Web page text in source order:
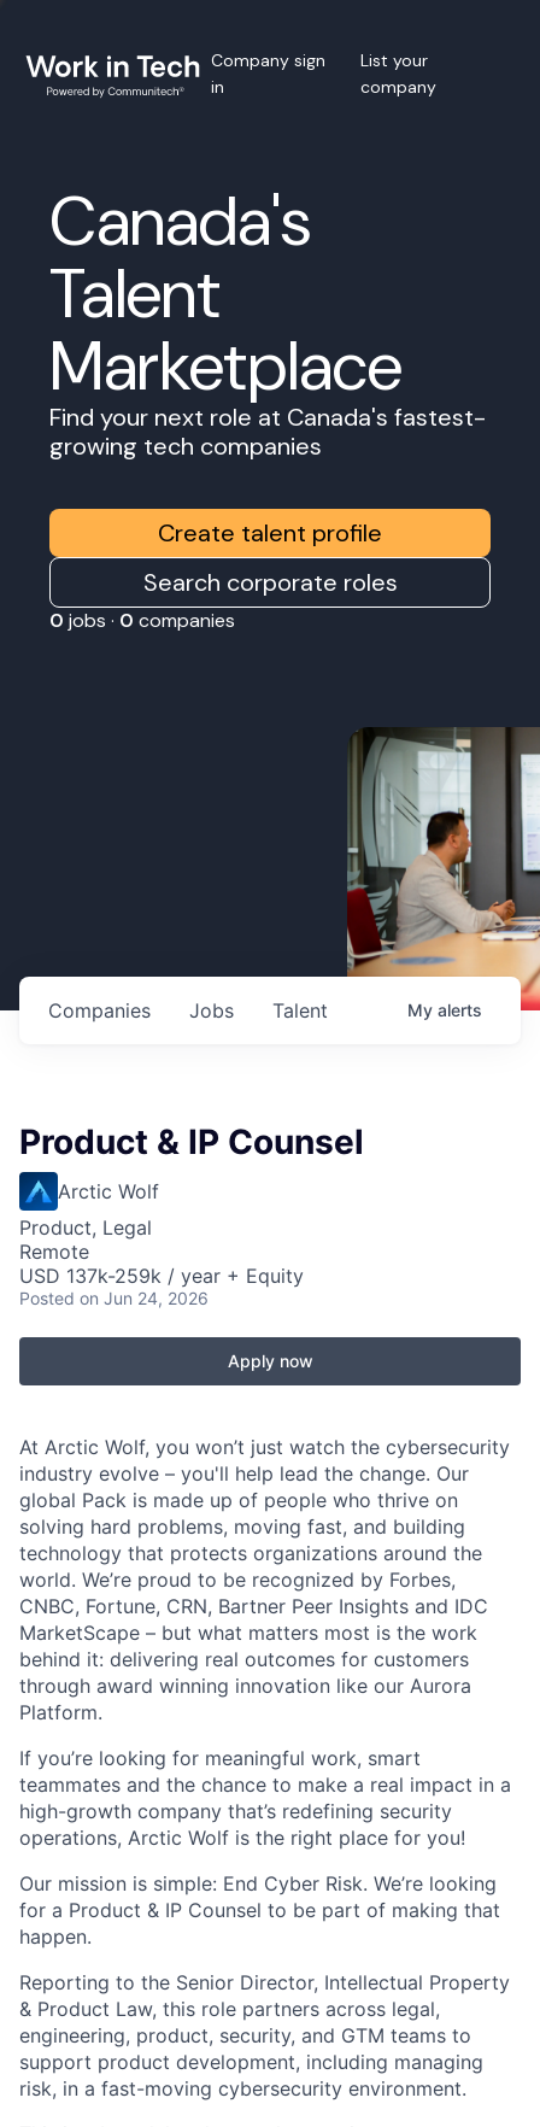
Company sign
in
List your
company
Canada's
Talent
Marketplace
Find your next role at Canada's fastest-
growing tech companies
Create talent profile
Search corporate roles
0 jobs · 0 companies
Jobs
Companies Talent My alerts
Product & IP Counsel
Arctic Wolf
Product, Legal
Remote
USD 137k-259k / year + Equity
Posted on Jun 24, 2026
Apply now
At Arctic Wolf, you won’t just watch the cybersecurity
industry evolve – you'll help lead the change. Our
global Pack is made up of people who thrive on
solving hard problems, moving fast, and building
technology that protects organizations around the
world. We’re proud to be recognized by Forbes,
CNBC, Fortune, CRN, Bartner Peer Insights and IDC
MarketScape – but what matters most is the work
behind it: delivering real outcomes for customers
through award winning innovation like our Aurora
Platform.
If you’re looking for meaningful work, smart
teammates and the chance to make a real impact in a
high-growth company that’s redefining security
operations, Arctic Wolf is the right place for you!
Our mission is simple: End Cyber Risk. We’re looking
for a Product & IP Counsel to be part of making that
happen.
Reporting to the Senior Director, Intellectual Property
& Product Law, this role partners across legal,
engineering, product, security, and GTM teams to
support product development, including managing
risk, in a fast-moving cybersecurity environment.